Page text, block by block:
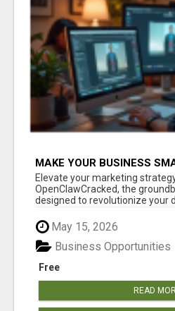
MAKE YOUR BUSINESS
CLAW AI!
Elevate your marketing
OpenClawCracked, the
designed to revolutionize your
May 15, 2026
Free
Business Opportunities
READ